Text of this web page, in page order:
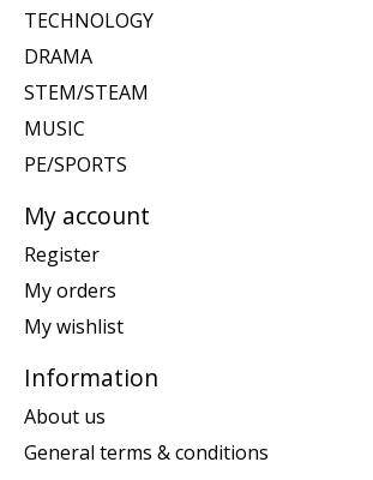
TECHNOLOGY
DRAMA
STEM/STEAM
MUSIC
PE/SPORTS
My account
Register
My orders
My wishlist
Information
About us
General terms & conditions